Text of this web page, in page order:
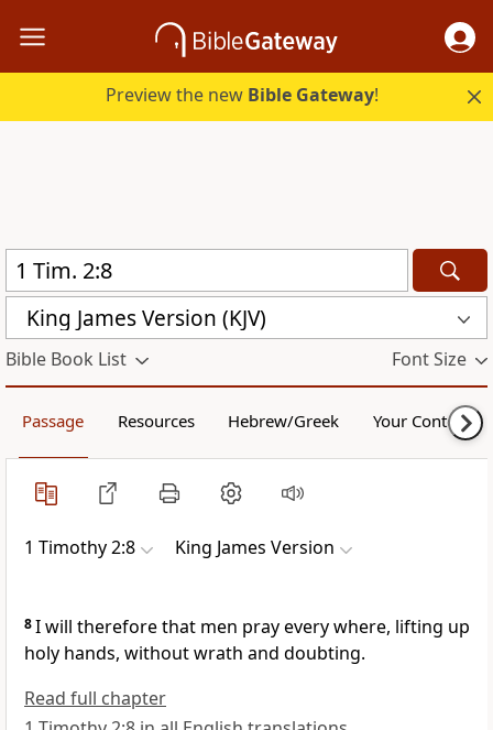
Preview the new Bible Gateway!
King James Version (KJV)
Bible Book List Font Size
Passage Resources Hebrew/Greek Your Content
1 Timothy 2:8 King James Version
8I will therefore that men pray every where, lifting up
holy hands, without wrath and doubting.
Read full chapter